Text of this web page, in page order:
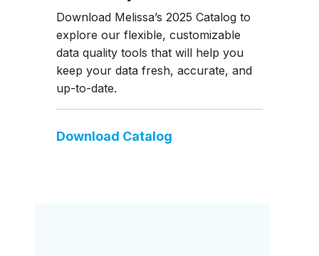
Download Melissa’s 2025 Catalog to
explore our flexible, customizable
data quality tools that will help you
keep your data fresh, accurate, and
up-to-date.
Download Catalog